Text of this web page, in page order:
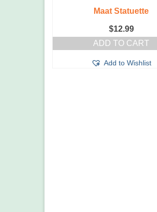
Maat Statuette
$12.99
ADD TO CART
Add to Wishlist